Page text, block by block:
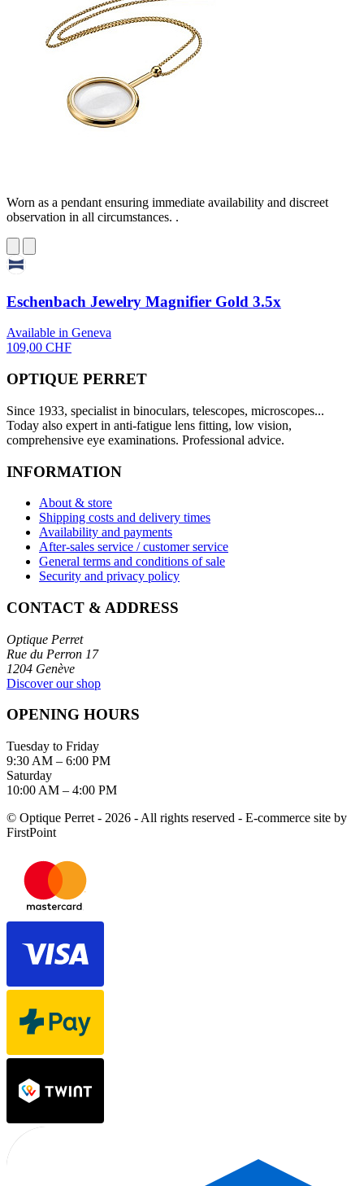
Worn as a pendant ensuring immediate availability and discreet
observation in all circumstances. .
Eschenbach Jewelry Magnifier Gold 3.5x
Available in Geneva
109,00 CHF
OPTIQUE PERRET
Since 1933, specialist in binoculars, telescopes, microscopes...
Today also expert in anti-fatigue lens fitting, low vision,
comprehensive eye examinations. Professional advice.
INFORMATION
About & store
Shipping costs and delivery times
Availability and payments
After-sales service / customer service
General terms and conditions of sale
Security and privacy policy
CONTACT & ADDRESS
Optique Perret
Rue du Perron 17
1204 Genève
Discover our shop
OPENING HOURS
Tuesday to Friday
9:30 AM – 6:00 PM
Saturday
10:00 AM – 4:00 PM
© Optique Perret - 2026 - All rights reserved - E-commerce site by
FirstPoint